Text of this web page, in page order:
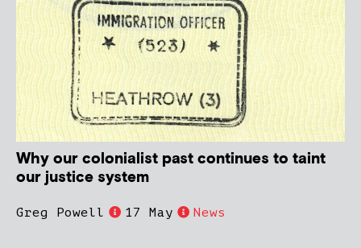
Why our colonialist past continues to taint
our justice system
Greg Powell 17 May News